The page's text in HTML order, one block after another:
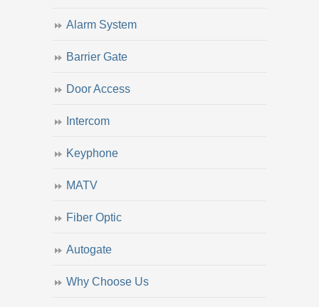
Alarm System
Barrier Gate
Door Access
Intercom
Keyphone
MATV
Fiber Optic
Autogate
Why Choose Us